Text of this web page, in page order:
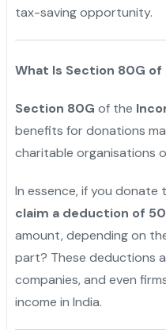
tax-saving opportunity.
What Is Section 80G
Section 80G of the
benefits for donations
charitable organisations
In essence, if you donate
claim a deduction of
amount, depending on
part? These deductions
companies, and even
income in India.